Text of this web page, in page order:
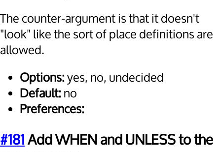
The counter-argument is that it doesn't
"look" like the sort of place definitions are
allowed.
Options:yes, no, undecided
Default:no
Preferences:
#181Add WHEN and UNLESS to the